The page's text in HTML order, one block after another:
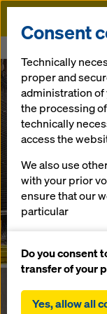
Doka
Consent
Technically
proper and
administration of
the processing
technically
access the
We also use
with your prior
ensure that our
particular
website
facilitating a
statistical
Do you consent
transfer of your
Yes, allow all